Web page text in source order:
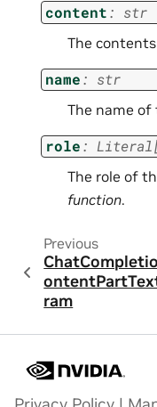
content: str
The
name: str
The name
role: Literal
The role of
function.
Previous
ram